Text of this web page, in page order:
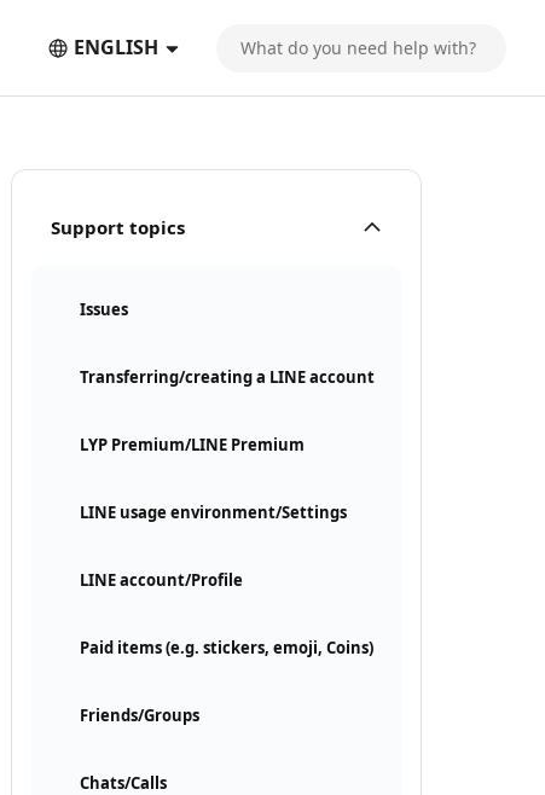
ENGLISH
Support topics
Issues
Transferring/creating a LINE account
LYP Premium/LINE Premium
LINE usage environment/Settings
LINE account/Profile
Paid items (e.g. stickers, emoji, Coins)
Friends/Groups
Chats/Calls